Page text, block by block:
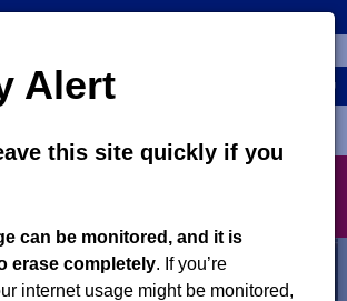
Alert
this site quickly if you
can be monitored, and it is
erase completely. If you’re
internet usage might be monitored,
MENU
Order